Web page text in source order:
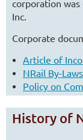
corporation was
Inc.
Corporate
Article of
NRail By-Laws
Policy on
History of